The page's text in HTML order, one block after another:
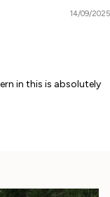
14/09/2025
in this is absolutely